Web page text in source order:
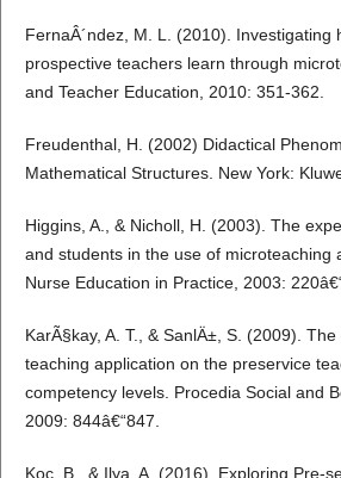
FernaÂ´ndez, M. L. (2010). Investigating
prospective teachers learn through
and Teacher Education, 2010: 351-362.
Freudenthal, H. (2002) Didactical
Mathematical Structures. New York:
Higgins, A., & Nicholl, H. (2003). The
and students in the use of microteaching
Nurse Education in Practice, 2003:
KarÃ§kay, A. T., & SanlÄ±, S. (2009).
teaching application on the preservice
competency levels. Procedia Social and
2009: 844â€“847.
Koc, B., & Ilya, A. (2016). Exploring Pre-